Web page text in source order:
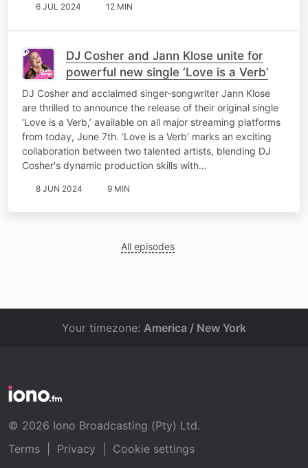
6 JUL 2024 12 MIN
DJ Cosher and Jann Klose unite for
powerful new single ‘Love is a Verb’
DJ Cosher and acclaimed singer-songwriter Jann Klose
are thrilled to announce the release of their original single
‘Love is a Verb,’ available on all major streaming platforms
from today, June 7th. ‘Love is a Verb’ marks an exciting
collaboration between two talented artists, blending DJ
Cosher's dynamic production skills with…
8 JUN 2024 9 MIN
All episodes
Your timezone: America / New York
© 2026 Iono Broadcasting (Pty) Ltd.
Terms
Privacy Cookie settings